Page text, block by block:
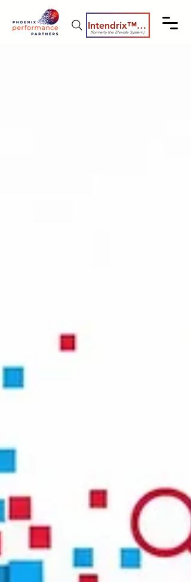
Intendrix™ Coaching System
(formerly the Elevate System)